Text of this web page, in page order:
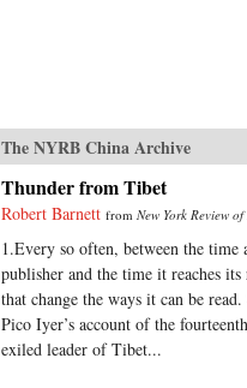
The NYRB China Archive
Thunder from Tibet
Robert Barnett fromNew York Review
1.Every so often, between the time
publisher and the time it reaches its
that change the ways it can be
Pico Iyer’s account of the
exiled leader of Tibet...